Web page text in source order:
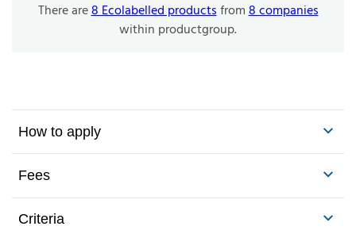
There are8 Ecolabelled productsfrom8 companies
within productgroup.
How to apply
Fees
Criteria